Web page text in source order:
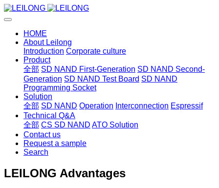
HOME
About Leilong
Introduction Corporate culture
Product
全部 SD NAND First-Generation SD NAND Second-
Generation SD NAND Test Board SD NAND
Programming Socket
Solution
全部 SD NAND Operation Interconnection Espressif
Technical Q&A
全部 CS SD NAND ATO Solution
Contact us
Request a sample
Search
LEILONG Advantages